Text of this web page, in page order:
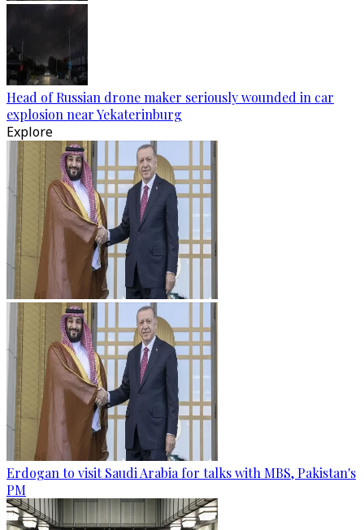
Head of Russian drone maker seriously wounded in car
explosion near Yekaterinburg
Explore
Erdogan to visit Saudi Arabia for talks with MBS, Pakistan's
PM